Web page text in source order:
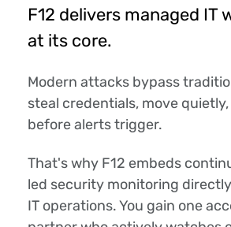
F12 delivers managed IT
at its core.
Modern attacks bypass
steal credentials, move
before alerts trigger.
That's why F12 embeds
led security monitoring
IT operations. You gain one